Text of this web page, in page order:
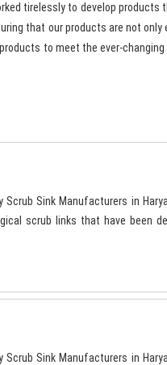
tirelessly to develop products
that our products are not
to meet the ever-
Sink Manufacturers in
scrub links that have been
Sink Manufacturers in